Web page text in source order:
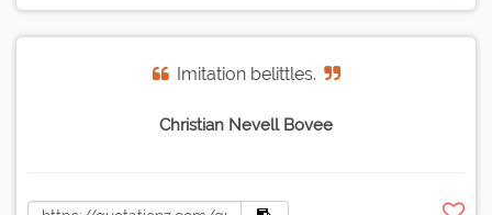
Imitation belittles.
Christian Nevell Bovee